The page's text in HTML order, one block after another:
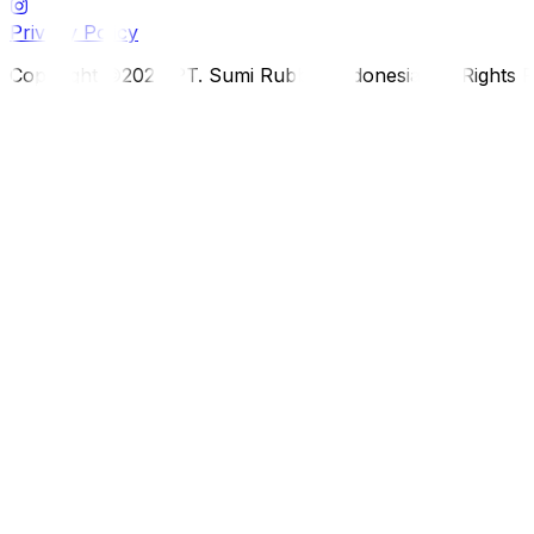
Privacy Policy
Copyright ©2026 PT. Sumi Rubber Indonesia. All Rights